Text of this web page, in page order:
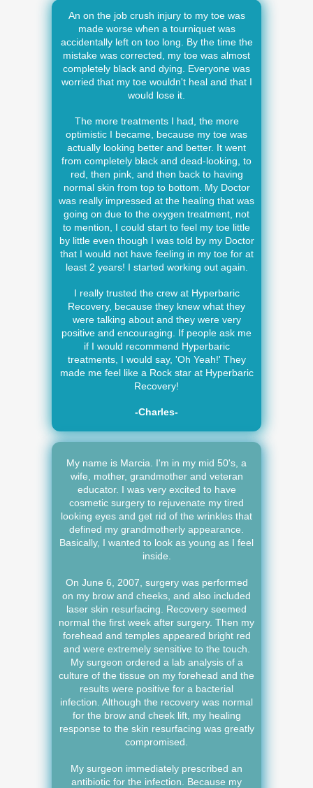
An on the job crush injury to my toe was
made worse when a tourniquet was
accidentally left on too long. By the time the
mistake was corrected, my toe was almost
completely black and dying. Everyone was
worried that my toe wouldn't heal and that I
would lose it.
The more treatments I had, the more
optimistic I became, because my toe was
actually looking better and better. It went
from completely black and dead-looking, to
red, then pink, and then back to having
normal skin from top to bottom. My Doctor
was really impressed at the healing that was
going on due to the oxygen treatment, not
to mention, I could start to feel my toe little
by little even though I was told by my Doctor
that I would not have feeling in my toe for at
least 2 years! I started working out again.
I really trusted the crew at Hyperbaric
Recovery, because they knew what they
were talking about and they were very
positive and encouraging. If people ask me
if I would recommend Hyperbaric
treatments, I would say, 'Oh Yeah!' They
made me feel like a Rock star at Hyperbaric
Recovery!
-Charles-
My name is Marcia. I'm in my mid 50's, a
wife, mother, grandmother and veteran
educator. I was very excited to have
cosmetic surgery to rejuvenate my tired
looking eyes and get rid of the wrinkles that
defined my grandmotherly appearance.
Basically, I wanted to look as young as I feel
inside.
On June 6, 2007, surgery was performed
on my brow and cheeks, and also included
laser skin resurfacing. Recovery seemed
normal the first week after surgery. Then my
forehead and temples appeared bright red
and were extremely sensitive to the touch.
My surgeon ordered a lab analysis of a
culture of the tissue on my forehead and the
results were positive for a bacterial
infection. Although the recovery was normal
for the brow and cheek lift, my healing
response to the skin resurfacing was greatly
compromised.
My surgeon immediately prescribed an
antibiotic for the infection. Because my